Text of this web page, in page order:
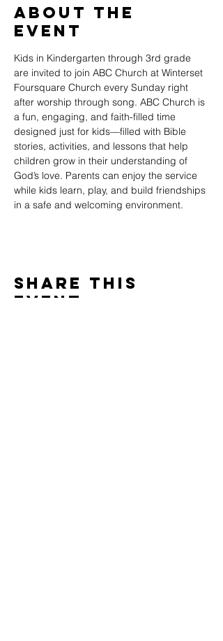
About The
Event
Kids in Kindergarten through 3rd grade
are invited to join ABC Church at Winterset
Foursquare Church every Sunday right
after worship through song. ABC Church is
a fun, engaging, and faith-filled time
designed just for kids—filled with Bible
stories, activities, and lessons that help
children grow in their understanding of
God’s love. Parents can enjoy the service
while kids learn, play, and build friendships
in a safe and welcoming environment.
Share This
Event